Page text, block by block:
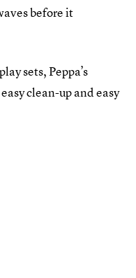
before it
sets, Peppa’s
clean-up and easy